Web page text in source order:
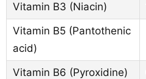
Vitamin B3 (Niacin)
Vitamin B5 (Pantothenic
acid)
Vitamin B6 (Pyroxidine)